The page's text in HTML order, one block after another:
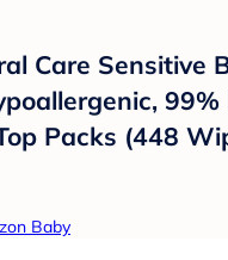
Care Sensitive
99%
Packs (448
Baby